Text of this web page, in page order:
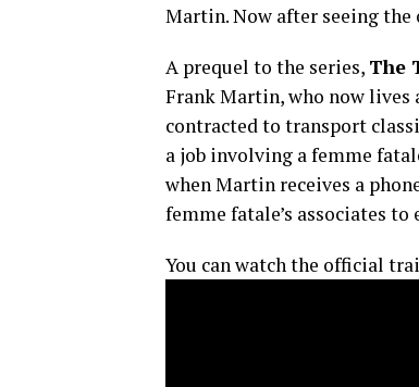
Martin. Now after seeing
A prequel to the series, The
Frank Martin, who now lives
contracted to transport
a job involving a femme
when Martin receives a
femme fatale’s associates
You can watch the official